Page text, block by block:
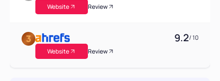
Website
Review
9.2/ 10
Website
Review